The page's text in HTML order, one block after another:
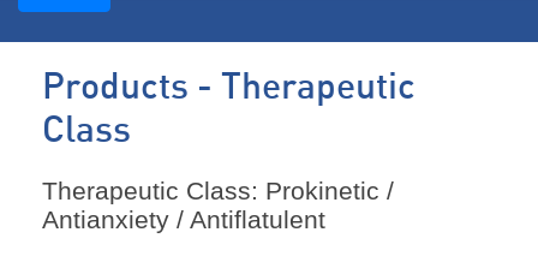
Products - Therapeutic
Class
Therapeutic Class: Prokinetic /
Antianxiety / Antiflatulent